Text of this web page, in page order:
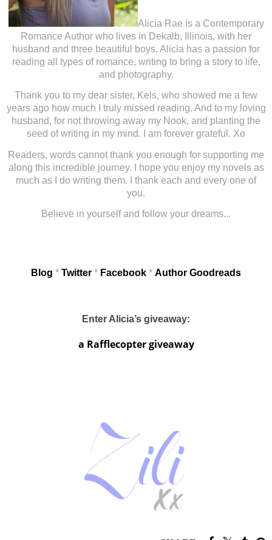
Alicia Rae is a Contemporary
Romance Author who lives in Dekalb, Illinois, with her
husband and three beautiful boys. Alicia has a passion for
reading all types of romance, writing to bring a story to life,
and photography.
Thank you to my dear sister, Kels, who showed me a few
years ago how much I truly missed reading. And to my loving
husband, for not throwing away my Nook, and planting the
seed of writing in my mind. I am forever grateful. Xo
Readers, words cannot thank you enough for supporting me
along this incredible journey. I hope you enjoy my novels as
much as I do writing them. I thank each and every one of
you.
Believe in yourself and follow your dreams...
Blog * Twitter * Facebook * Author Goodreads
Enter Alicia’s giveaway:
a Rafflecopter giveaway